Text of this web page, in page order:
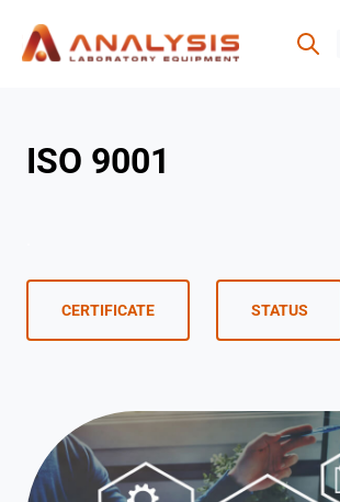
content
ISO 9001
CERTIFICATE STATUS